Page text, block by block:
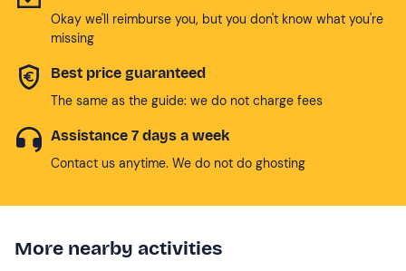
Okay we'll reimburse you, but you don't know what you're
missing
Best price guaranteed
The same as the guide: we do not charge fees
Assistance 7 days a week
Contact us anytime. We do not do ghosting
More nearby activities